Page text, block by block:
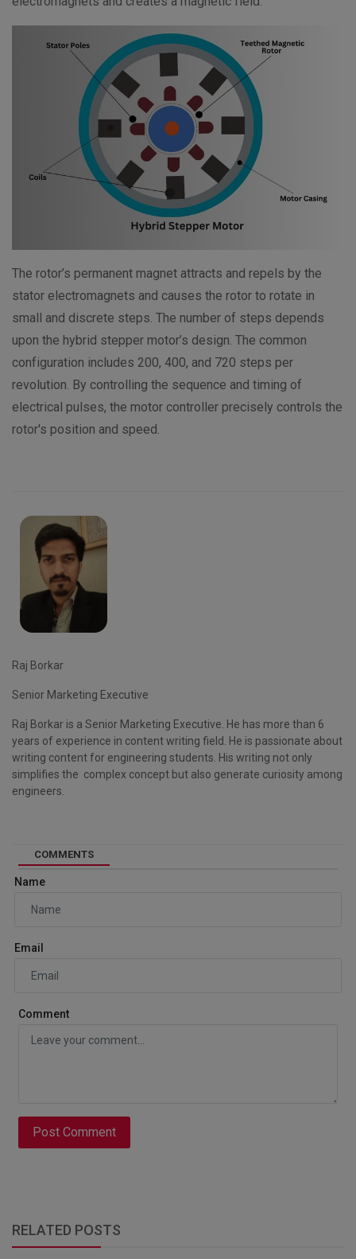
The rotor’s permanent magnet attracts and repels by the
stator electromagnets and causes the rotor to rotate in
small and discrete steps. The number of steps depends
upon the hybrid stepper motor’s design. The common
configuration includes 200, 400, and 720 steps per
revolution. By controlling the sequence and timing of
electrical pulses, the motor controller precisely controls the
rotor's position and speed.
Raj Borkar
Senior Marketing Executive
Raj Borkar is a Senior Marketing Executive. He has more than 6
years of experience in content writing field. He is passionate about
writing content for engineering students. His writing not only
simplifies the complex concept but also generate curiosity among
engineers.
COMMENTS
Name
Email
Comment
Post Comment
RELATED POSTS